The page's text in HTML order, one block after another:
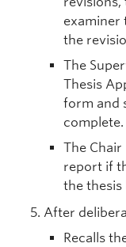
examiner
the
The
Thesis
form and
complete.
The Chair
report if
the thesis
After
Recalls